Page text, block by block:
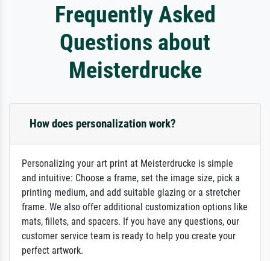
Frequently Asked
Questions about
Meisterdrucke
How does personalization work?
Personalizing your art print at Meisterdrucke is simple
and intuitive: Choose a frame, set the image size, pick a
printing medium, and add suitable glazing or a stretcher
frame. We also offer additional customization options like
mats, fillets, and spacers. If you have any questions, our
customer service team is ready to help you create your
perfect artwork.